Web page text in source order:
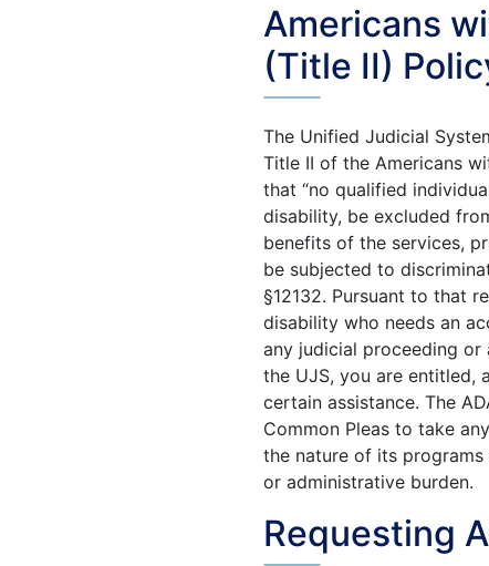
Americans
(Title II)
The Unified Judicial
Title II of the Americans
that “no qualified
disability, be excluded
benefits of the services,
be subjected to
§12132. Pursuant to that
disability who needs an
any judicial proceeding
the UJS, you are
certain assistance. The
Common Pleas to take
the nature of its programs
or administrative burden.
Requesting